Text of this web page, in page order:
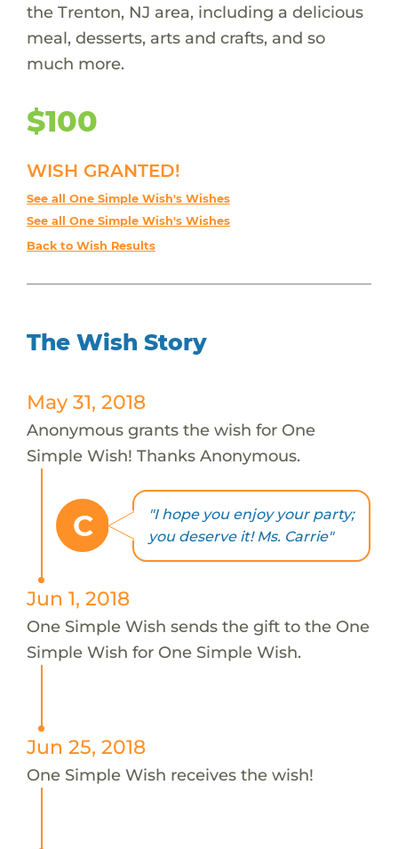
the Trenton, NJ area, including a delicious
meal, desserts, arts and crafts, and so
much more.
$100
WISH GRANTED!
See all One Simple Wish's Wishes
See all One Simple Wish's Wishes
Back to Wish Results
The Wish Story
May 31, 2018
Anonymous grants the wish for One
Simple Wish! Thanks Anonymous.
C
"I hope you enjoy your party;
you deserve it! Ms. Carrie"
Jun 1, 2018
One Simple Wish sends the gift to the One
Simple Wish for One Simple Wish.
Jun 25, 2018
One Simple Wish receives the wish!